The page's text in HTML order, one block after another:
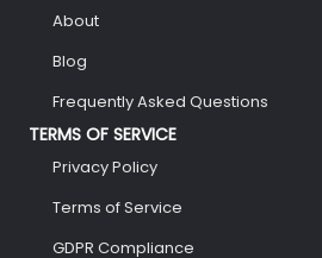
About
Blog
Frequently Asked Questions
TERMS OF SERVICE
Privacy Policy
Terms of Service
GDPR Compliance